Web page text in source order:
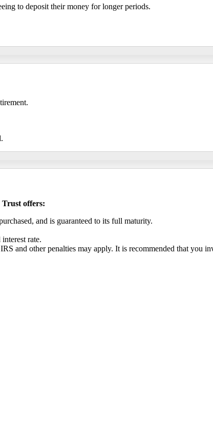
to deposit their money for longer periods.
offers:
and is guaranteed to its full maturity.
rate.
and other penalties may apply. It is recommended that you